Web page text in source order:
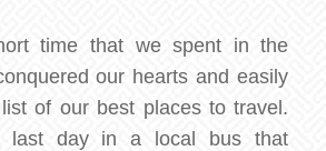
time that we spent in the
our hearts and easily
of our best places to travel.
last day in a local bus that